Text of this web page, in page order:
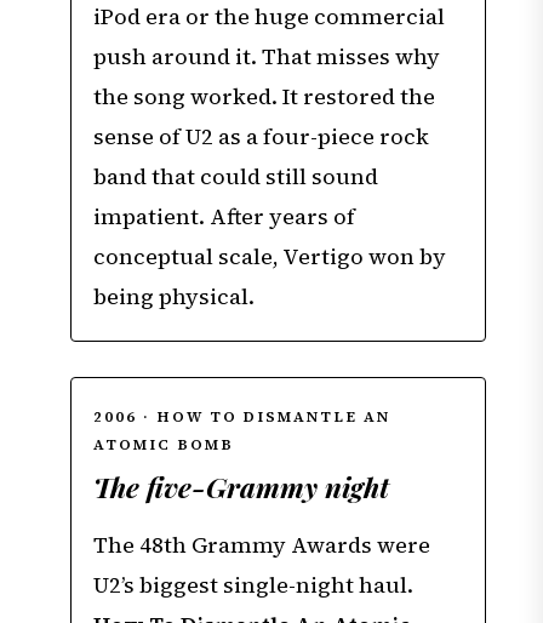
iPod era or the huge commercial
push around it. That misses why
the song worked. It restored the
sense of U2 as a four-piece rock
band that could still sound
impatient. After years of
conceptual scale, Vertigo won by
being physical.
2006 · HOW TO DISMANTLE AN
ATOMIC BOMB
The five-Grammy night
The 48th Grammy Awards were
U2’s biggest single-night haul.